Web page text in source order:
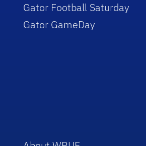
Gator Football Saturday
Gator GameDay